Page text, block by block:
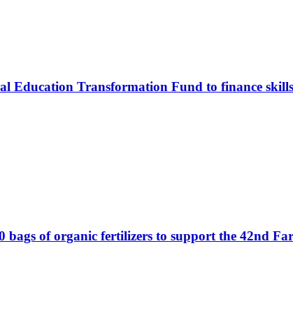
Education Transformation Fund to finance
bags of organic fertilizers to support the 42nd